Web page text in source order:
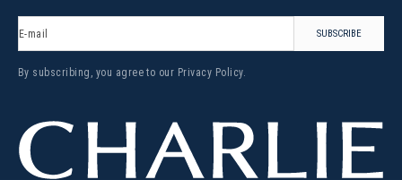
E-mail SUBSCRIBE
By subscribing, you agree to our Privacy Policy.